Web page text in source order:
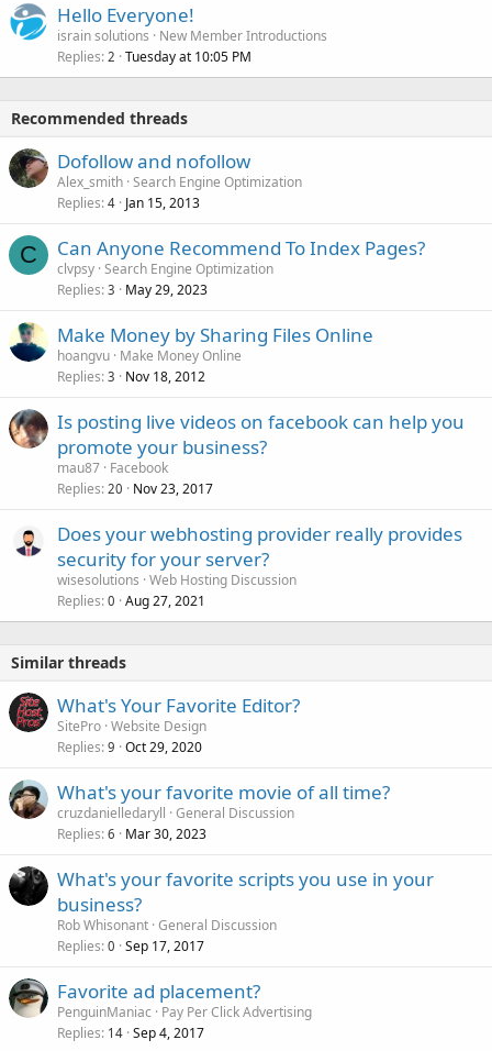
Hello Everyone!
israin solutions
New Member Introductions
Replies 2 Tuesday at 10:05 PM
Recommended threads
Dofollow and nofollow
Alex_smith Search Engine Optimization
Replies 4 Jan 15, 2013
C Can Anyone Recommend To Index Pages?
clvpsy Search Engine Optimization
Replies 3 May 29, 2023
Make Money by Sharing Files Online
hoangvu Make Money Online
Replies 3 Nov 18, 2012
Is posting live videos on facebook can help you
promote your business?
mau87 Facebook
Replies 20 Nov 23, 2017
Does your webhosting provider really provides
security for your server?
wisesolutions Web Hosting Discussion
Replies 0 Aug 27, 2021
Similar threads
What's Your Favorite Editor?
SitePro Website Design
Replies 9 Oct 29, 2020
What's your favorite movie of all time?
cruzdanielledaryll General Discussion
Replies 6 Mar 30, 2023
What's your favorite scripts you use in your
business?
Rob Whisonant General Discussion
Replies 0 Sep 17, 2017
Favorite ad placement?
PenguinManiac
Pay Per Click Advertising
Replies 14 Sep 4, 2017